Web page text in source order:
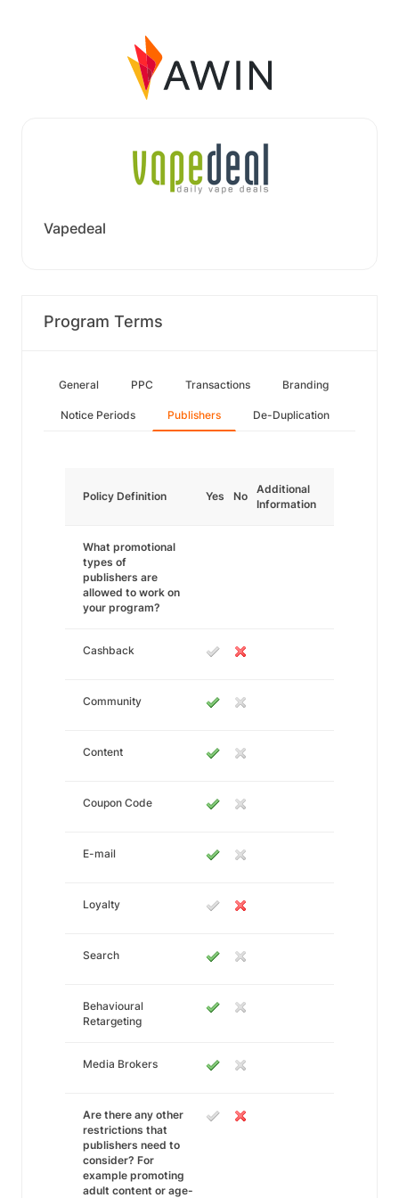
Vapedeal
Program Terms
General PPC Transactions Branding
Notice Periods Publishers De-Duplication
Policy Definition Yes No
Additional
Information
What promotional
types of
publishers are
allowed to work on
your program?
Cashback
Community
Content
Coupon Code
E-mail
Loyalty
Search
Behavioural
Retargeting
Media Brokers
Are there any other
restrictions that
publishers need to
consider? For
example promoting
adult content or age-